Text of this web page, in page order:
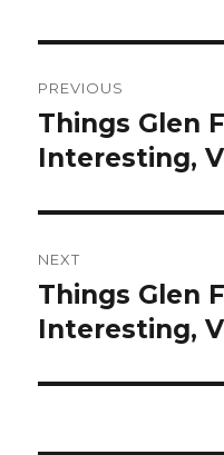
navigation
PREVIOUS
Previous
post:
Things Glen
Interesting,
NEXT
Next
post:
Things Glen
Interesting,